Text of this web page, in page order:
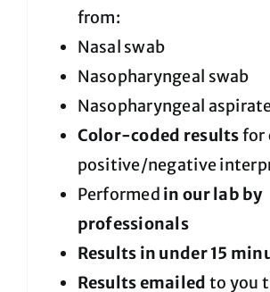
from:
Nasal swab
Nasopharyngeal swab
Nasopharyngeal
Color-coded resultsfor
positive/negative
Performed in our lab by
professionals
Results in under 15
Results emailed to you